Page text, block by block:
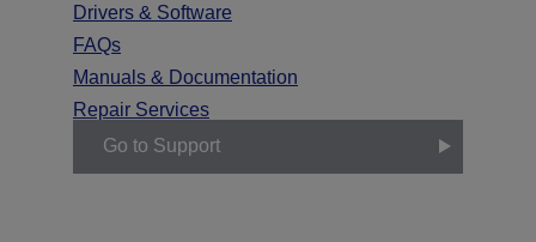
Drivers & Software
FAQs
Manuals & Documentation
Repair Services
Go to Support